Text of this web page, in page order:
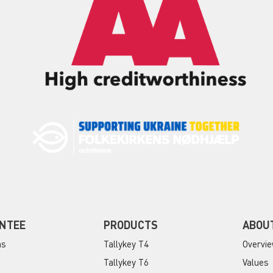
PRODUCTS
Tallykey T4
Tallykey T6
Values